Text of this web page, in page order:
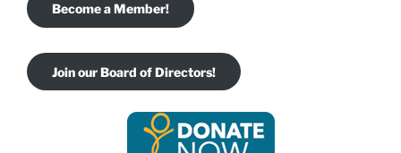
Become a Member!
Join our Board of Directors!